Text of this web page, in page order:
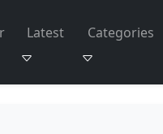
Latest Categories